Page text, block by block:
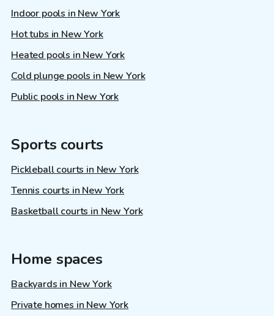
Indoor pools in New York
Hot tubs in New York
Heated pools in New York
Cold plunge pools in New York
Public pools in New York
Sports courts
Pickleball courts in New York
Tennis courts in New York
Basketball courts in New York
Home spaces
Backyards in New York
Private homes in New York